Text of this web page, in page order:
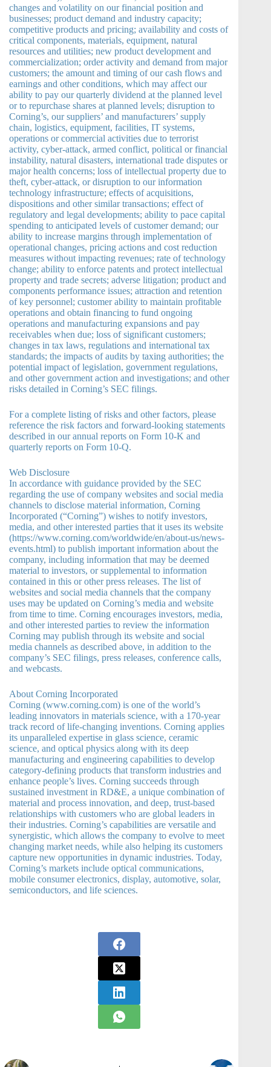
changes and volatility on our financial position and
businesses; product demand and industry capacity;
competitive products and pricing; availability and costs of
critical components, materials, equipment, natural
resources and utilities; new product development and
commercialization; order activity and demand from major
customers; the amount and timing of our cash flows and
earnings and other conditions, which may affect our
ability to pay our quarterly dividend at the planned level
or to repurchase shares at planned levels; disruption to
Corning’s, our suppliers’ and manufacturers’ supply
chain, logistics, equipment, facilities, IT systems,
operations or commercial activities due to terrorist
activity, cyber-attack, armed conflict, political or financial
instability, natural disasters, international trade disputes or
major health concerns; loss of intellectual property due to
theft, cyber-attack, or disruption to our information
technology infrastructure; effects of acquisitions,
dispositions and other similar transactions; effect of
regulatory and legal developments; ability to pace capital
spending to anticipated levels of customer demand; our
ability to increase margins through implementation of
operational changes, pricing actions and cost reduction
measures without impacting revenues; rate of technology
change; ability to enforce patents and protect intellectual
property and trade secrets; adverse litigation; product and
components performance issues; attraction and retention
of key personnel; customer ability to maintain profitable
operations and obtain financing to fund ongoing
operations and manufacturing expansions and pay
receivables when due; loss of significant customers;
changes in tax laws, regulations and international tax
standards; the impacts of audits by taxing authorities; the
potential impact of legislation, government regulations,
and other government action and investigations; and other
risks detailed in Corning’s SEC filings.
For a complete listing of risks and other factors, please
reference the risk factors and forward-looking statements
described in our annual reports on Form 10-K and
quarterly reports on Form 10-Q.
Web Disclosure
In accordance with guidance provided by the SEC
regarding the use of company websites and social media
channels to disclose material information, Corning
Incorporated (“Corning”) wishes to notify investors,
media, and other interested parties that it uses its website
(https://www.corning.com/worldwide/en/about-us/news-
events.html) to publish important information about the
company, including information that may be deemed
material to investors, or supplemental to information
contained in this or other press releases. The list of
websites and social media channels that the company
uses may be updated on Corning’s media and website
from time to time. Corning encourages investors, media,
and other interested parties to review the information
Corning may publish through its website and social
media channels as described above, in addition to the
company’s SEC filings, press releases, conference calls,
and webcasts.
About Corning Incorporated
Corning (www.corning.com) is one of the world’s
leading innovators in materials science, with a 170-year
track record of life-changing inventions. Corning applies
its unparalleled expertise in glass science, ceramic
science, and optical physics along with its deep
manufacturing and engineering capabilities to develop
category-defining products that transform industries and
enhance people’s lives. Corning succeeds through
sustained investment in RD&E, a unique combination of
material and process innovation, and deep, trust-based
relationships with customers who are global leaders in
their industries. Corning’s capabilities are versatile and
synergistic, which allows the company to evolve to meet
changing market needs, while also helping its customers
capture new opportunities in dynamic industries. Today,
Corning’s markets include optical communications,
mobile consumer electronics, display, automotive, solar,
semiconductors, and life sciences.